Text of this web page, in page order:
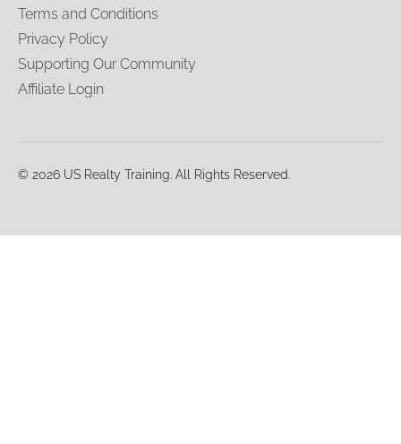
Terms and Conditions
Privacy Policy
Supporting Our Community
Affiliate Login
© 2026 US Realty Training. All Rights Reserved.